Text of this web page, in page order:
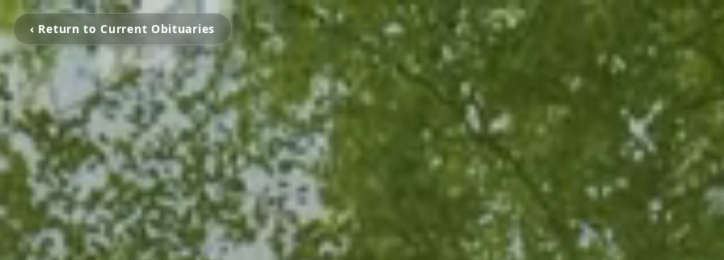
‹ Return to Current Obituaries